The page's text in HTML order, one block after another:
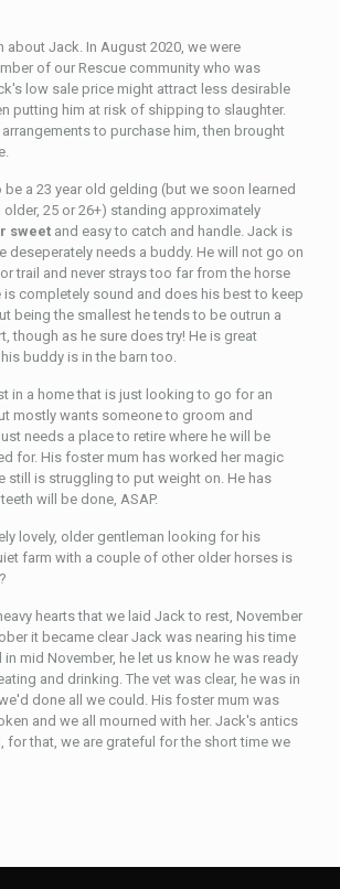
about Jack. In August 2020, we were
of our Rescue community who was
low sale price might attract less desirable
putting him at risk of shipping to slaughter.
to purchase him, then brought
a 23 year old gelding (but we soon learned
older, 25 or 26+) standing approximately
sweet and easy to catch and handle. Jack is
deseperately needs a buddy. He will not go on
trail and never strays too far from the horse
is completely sound and does his best to keep
being the smallest he tends to be outrun a
though as he sure does try! He is great
buddy is in the barn too.
in a home that is just looking to go for an
mostly wants someone to groom and
needs a place to retire where he will be
for. His foster mum has worked her magic
still is struggling to put weight on. He has
will be done, ASAP.
lovely, older gentleman looking for his
farm with a couple of other older horses is
hearts that we laid Jack to rest, November
it became clear Jack was nearing his time
mid November, he let us know he was ready
and drinking. The vet was clear, he was in
done all we could. His foster mum was
and we all mourned with her. Jack's antics
for that, we are grateful for the short time we